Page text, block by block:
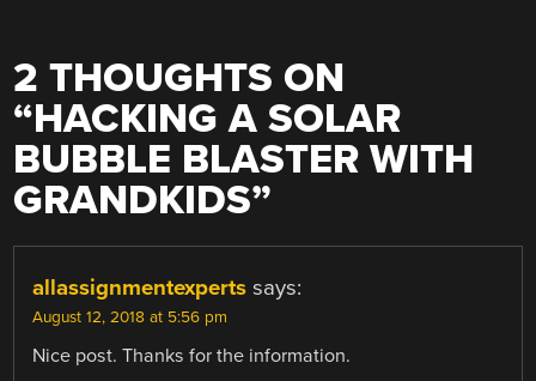
2 THOUGHTS ON
“HACKING A SOLAR
BUBBLE BLASTER WITH
GRANDKIDS”
allassignmentexperts says:
August 12, 2018 at 5:56 pm
Nice post. Thanks for the information.